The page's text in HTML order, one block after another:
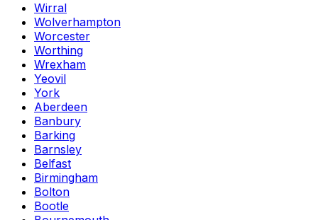
Wirral
Wolverhampton
Worcester
Worthing
Wrexham
Yeovil
York
Aberdeen
Banbury
Barking
Barnsley
Belfast
Birmingham
Bolton
Bootle